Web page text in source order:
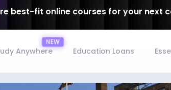
best-fit online courses for your next
Anywhere Education Loans